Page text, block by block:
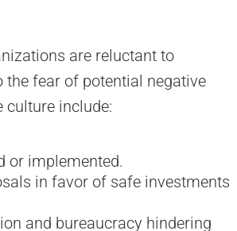
are reluctant to
the fear of potential negative
culture include:
or implemented.
in favor of safe investments
and bureaucracy hindering